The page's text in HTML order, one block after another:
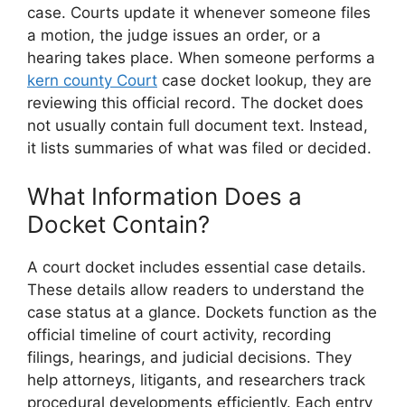
case. Courts update it whenever someone files
a motion, the judge issues an order, or a
hearing takes place. When someone performs a
kern county Court case docket lookup, they are
reviewing this official record. The docket does
not usually contain full document text. Instead,
it lists summaries of what was filed or decided.
What Information Does a
Docket Contain?
A court docket includes essential case details.
These details allow readers to understand the
case status at a glance. Dockets function as the
official timeline of court activity, recording
filings, hearings, and judicial decisions. They
help attorneys, litigants, and researchers track
procedural developments efficiently. Each entry